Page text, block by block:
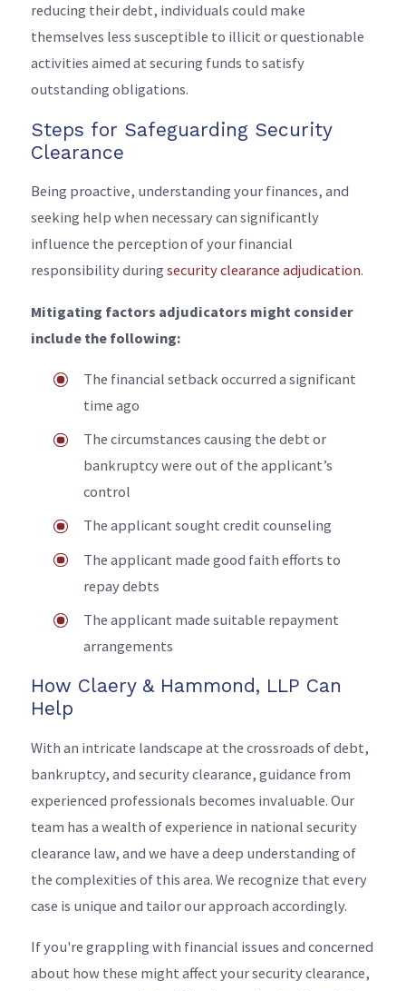
reducing their debt, individuals could make
themselves less susceptible to illicit or questionable
activities aimed at securing funds to satisfy
outstanding obligations.
Steps for Safeguarding Security
Clearance
Being proactive, understanding your finances, and
seeking help when necessary can significantly
influence the perception of your financial
responsibility duringsecurity clearance adjudication.
Mitigating factors adjudicators might consider
include the following:
The financial setback occurred a significant
time ago
The circumstances causing the debt or
bankruptcy were out of the applicant’s
control
The applicant sought credit counseling
The applicant made good faith efforts to
repay debts
The applicant made suitable repayment
arrangements
How Claery & Hammond, LLP Can
Help
With an intricate landscape at the crossroads of debt,
bankruptcy, and security clearance, guidance from
experienced professionals becomes invaluable. Our
team has a wealth of experience in national security
clearance law, and we have a deep understanding of
the complexities of this area. We recognize that every
case is unique and tailor our approach accordingly.
If you're grappling with financial issues and concerned
about how these might affect your security clearance,